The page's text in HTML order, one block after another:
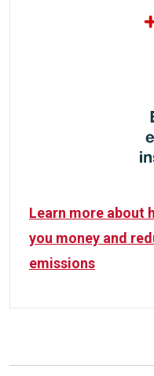
Learn more about
you money and
emissions